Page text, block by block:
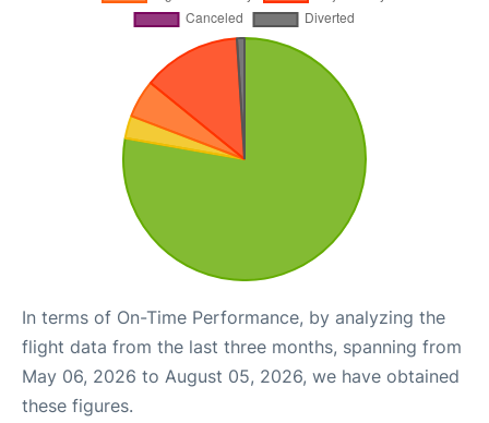
In terms of On-Time Performance, by analyzing the
flight data from the last three months, spanning from
May 06, 2026 to August 05, 2026, we have obtained
these figures.